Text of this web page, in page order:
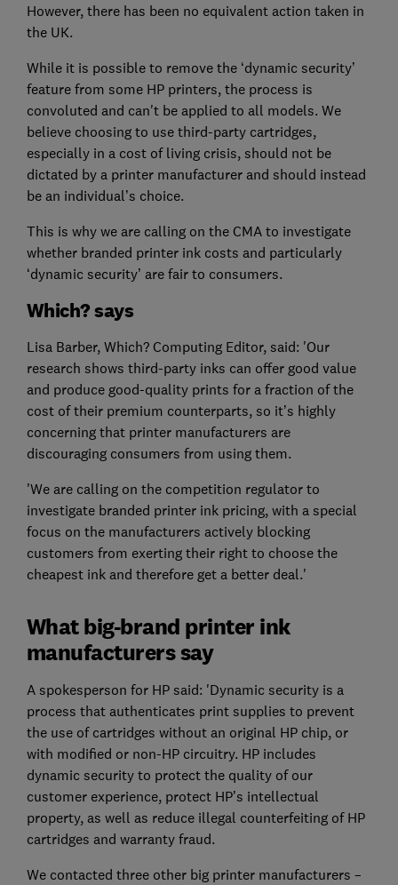
However, there has been no equivalent action taken in
the UK.
While it is possible to remove the ‘dynamic security’
feature from some HP printers, the process is
convoluted and can't be applied to all models. We
believe choosing to use third-party cartridges,
especially in a cost of living crisis, should not be
dictated by a printer manufacturer and should instead
be an individual’s choice.
This is why we are calling on the CMA to investigate
whether branded printer ink costs and particularly
‘dynamic security’ are fair to consumers.
Which? says
Lisa Barber, Which? Computing Editor, said: 'Our
research shows third-party inks can offer good value
and produce good-quality prints for a fraction of the
cost of their premium counterparts, so it’s highly
concerning that printer manufacturers are
discouraging consumers from using them.
'We are calling on the competition regulator to
investigate branded printer ink pricing, with a special
focus on the manufacturers actively blocking
customers from exerting their right to choose the
cheapest ink and therefore get a better deal.'
What big-brand printer ink
manufacturers say
A spokesperson for HP said: 'Dynamic security is a
process that authenticates print supplies to prevent
the use of cartridges without an original HP chip, or
with modified or non-HP circuitry. HP includes
dynamic security to protect the quality of our
customer experience, protect HP’s intellectual
property, as well as reduce illegal counterfeiting of HP
cartridges and warranty fraud.
We contacted three other big printer manufacturers –